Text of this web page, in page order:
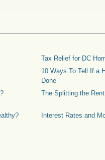
Tax Relief for DC
10 Ways To Tell If a
Done
The Splitting the
Interest Rates and